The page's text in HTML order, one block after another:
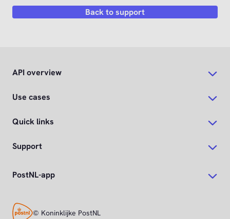
Back to support
API overview
Use cases
Quick links
Support
PostNL-app
© Koninklijke PostNL